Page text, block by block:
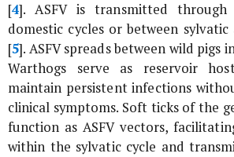
[4]. ASFV is transmitted
domestic cycles or between
[5]. ASFV spreads between wild pigs
Warthogs serve as reservoir
maintain persistent infections
clinical symptoms. Soft ticks of the
function as ASFV vectors,
within the sylvatic cycle and